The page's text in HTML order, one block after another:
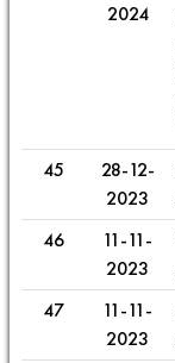
2024
45
28-12-
2023
46
11-11-
2023
47
11-11-
2023